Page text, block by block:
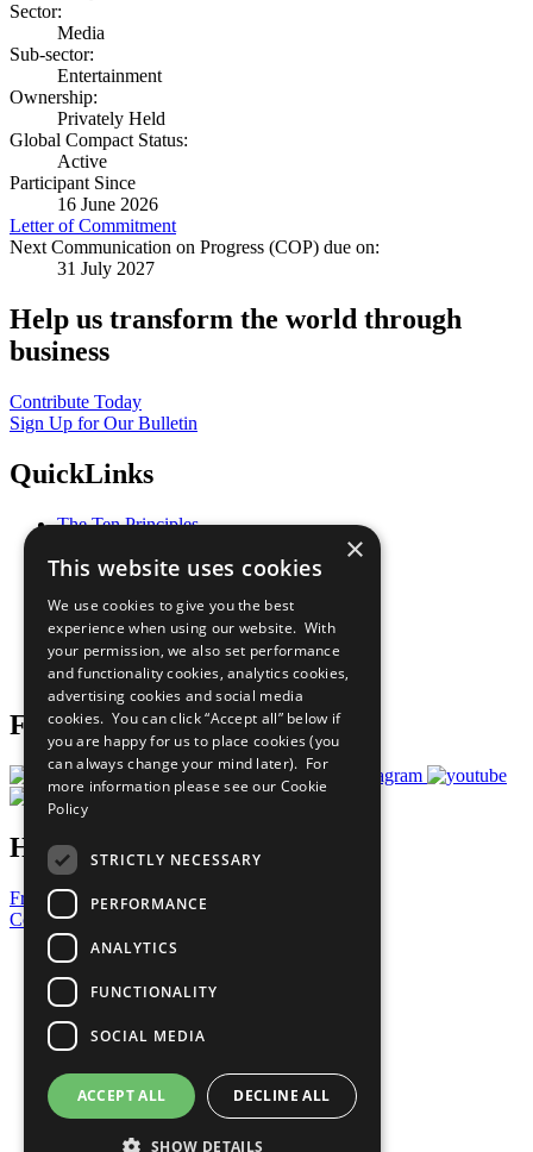
Sector:
Media
Sub-sector:
Entertainment
Ownership:
Privately Held
Global Compact Status:
Active
Participant Since
16 June 2026
Letter of Commitment
Next Communication on Progress (COP) due on:
31 July 2027
Help us transform the world through
business
Contribute Today
Sign Up for Our Bulletin
QuickLinks
The Ten Principles
Our Participants
What You Can Do
Careers & Opportunities
Join Now
Prepare your CoP
Follow Us
Have a Question?
Frequently Asked Questions
Contact Us
United Nations
Privacy Policy
Cookies Policy
Copyright
Photo Credits
×
This website uses cookies
We use cookies to give you the best
experience when using our website. With
your permission, we also set performance
and functionality cookies, analytics cookies,
advertising cookies and social media
cookies. You can click “Accept all” below if
you are happy for us to place cookies (you
can always change your mind later). For
more information please see our Cookie
Policy
STRICTLY NECESSARY
PERFORMANCE
ANALYTICS
FUNCTIONALITY
SOCIAL MEDIA
ACCEPT ALL DECLINE ALL
SHOW DETAILS